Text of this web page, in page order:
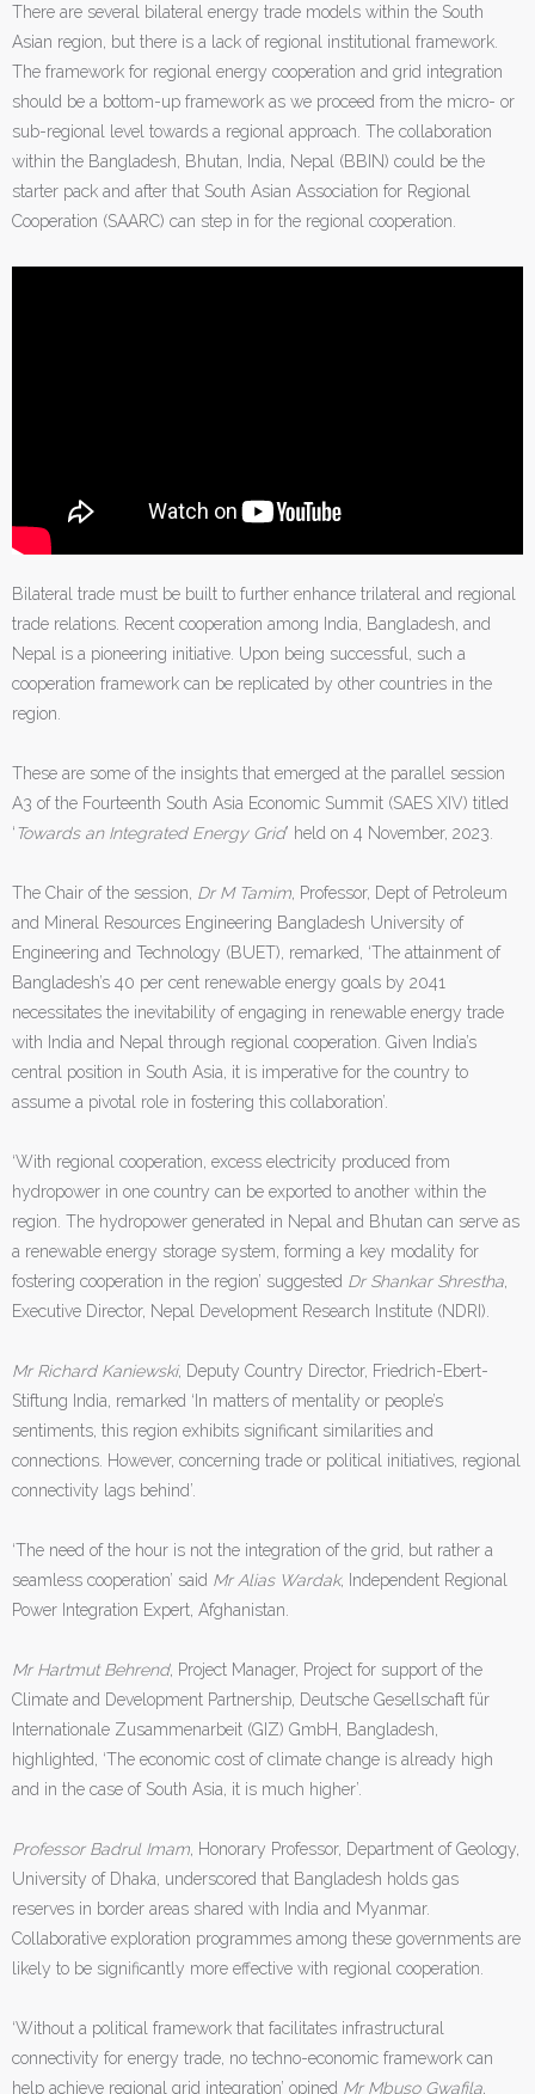
There are several bilateral energy trade models within the South
Asian region, but there is a lack of regional institutional framework.
The framework for regional energy cooperation and grid integration
should be a bottom-up framework as we proceed from the micro- or
sub-regional level towards a regional approach. The collaboration
within the Bangladesh, Bhutan, India, Nepal (BBIN) could be the
starter pack and after that South Asian Association for Regional
Cooperation (SAARC) can step in for the regional cooperation.
Bilateral trade must be built to further enhance trilateral and regional
trade relations. Recent cooperation among India, Bangladesh, and
Nepal is a pioneering initiative. Upon being successful, such a
cooperation framework can be replicated by other countries in the
region.
These are some of the insights that emerged at the parallel session
A3 of the Fourteenth South Asia Economic Summit (SAES XIV) titled
‘Towards an Integrated Energy Grid’ held on 4 November, 2023.
The Chair of the session, Dr M Tamim , Professor, Dept of Petroleum
and Mineral Resources Engineering Bangladesh University of
Engineering and Technology (BUET), remarked, ‘The attainment of
Bangladesh’s 40 per cent renewable energy goals by 2041
necessitates the inevitability of engaging in renewable energy trade
with India and Nepal through regional cooperation. Given India’s
central position in South Asia, it is imperative for the country to
assume a pivotal role in fostering this collaboration’.
‘With regional cooperation, excess electricity produced from
hydropower in one country can be exported to another within the
region. The hydropower generated in Nepal and Bhutan can serve as
a renewable energy storage system, forming a key modality for
fostering cooperation in the region’ suggested Dr Shankar Shrestha
Executive Director, Nepal Development Research Institute (NDRI).
Mr Richard Kaniewski, Deputy Country Director, Friedrich-Ebert-
Stiftung India, remarked ‘In matters of mentality or people’s
sentiments, this region exhibits significant similarities and
connections. However, concerning trade or political initiatives, regional
connectivity lags behind’.
‘The need of the hour is not the integration of the grid, but rather a
seamless cooperation’ said Mr Alias Wardak, Independent Regional
Power Integration Expert, Afghanistan.
Mr Hartmut Behrend, Project Manager, Project for support of the
Climate and Development Partnership, Deutsche Gesellschaft für
Internationale Zusammenarbeit (GIZ) GmbH, Bangladesh,
highlighted, ‘The economic cost of climate change is already high
and in the case of South Asia, it is much higher’.
Professor Badrul Imam , Honorary Professor, Department of Geology,
University of Dhaka, underscored that Bangladesh holds gas
reserves in border areas shared with India and Myanmar.
Collaborative exploration programmes among these governments are
likely to be significantly more effective with regional cooperation.
‘Without a political framework that facilitates infrastructural
connectivity for energy trade, no techno-economic framework can
help achieve regional grid integration’ opined Mr Mbuso Gwafila